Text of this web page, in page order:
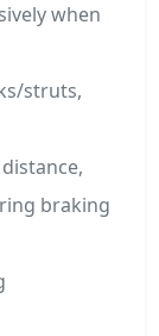
when
struts,
braking